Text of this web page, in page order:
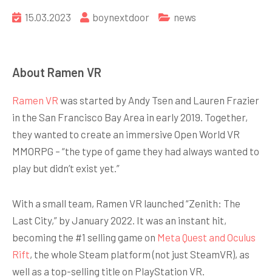
15.03.2023 boynextdoor news
About Ramen VR
Ramen VR was started by Andy Tsen and Lauren Frazier
in the San Francisco Bay Area in early 2019. Together,
they wanted to create an immersive Open World VR
MMORPG – “the type of game they had always wanted to
play but didn’t exist yet.”
With a small team, Ramen VR launched “Zenith: The
Last City,” by January 2022. It was an instant hit,
becoming the #1 selling game on Meta Quest and Oculus
Rift, the whole Steam platform (not just SteamVR), as
well as a top-selling title on PlayStation VR.